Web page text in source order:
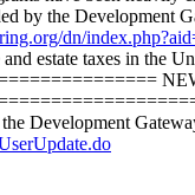
dn/
and estate
Development